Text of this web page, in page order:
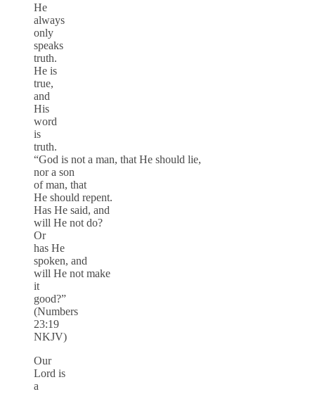
He
always
only
speaks
truth.
He is
true,
and
His
word
is
truth.
“God is not a man, that He should lie,
nor a son
of man, that
He should repent.
Has He said, and
will He not do?
Or
has He
spoken, and
will He not make
it
good?”
(Numbers
23:19
NKJV)
Our
Lord is
a